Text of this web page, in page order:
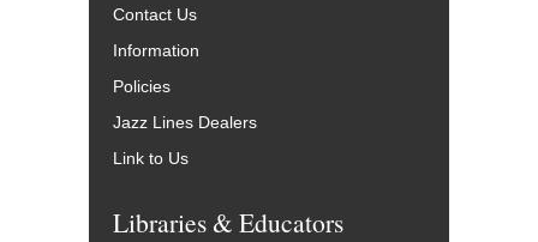
Contact Us
Information
Policies
Jazz Lines Dealers
Link to Us
Libraries & Educators